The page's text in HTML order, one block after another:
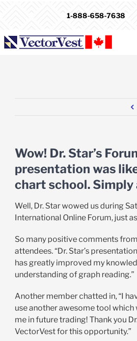
1-888-658-7638
Wow! Dr. Star’s
presentation was
chart school. Simply
Well, Dr. Star wowed us during
International Online Forum, just
So many positive comments
attendees. “Dr. Star’s
has greatly improved my
understanding of graph reading.”
Another member chatted in, “I
use another awesome tool
me in future trading! Thank you
VectorVest for this opportunity.”